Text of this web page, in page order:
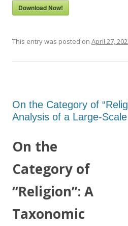
Download Now!
This entry was posted on April 27,
On the Category of
Analysis of a Large-
On the
Category of
“Religion”: A
Taxonomic